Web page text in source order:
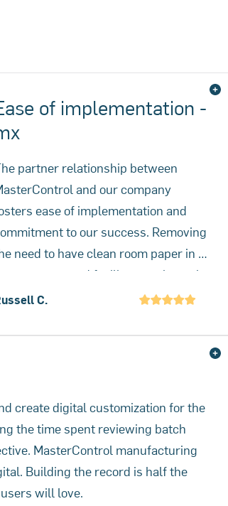
of implementation -
partner relationship between
and our company
ease of implementation and
to our success. Removing
need to have clean room paper in a
potent compound facility was the main
and Mx solves that. A better
and release trimmed
C.
create digital customization for the
the time spent reviewing batch
MasterControl manufacturing
Building the record is half the
will love.